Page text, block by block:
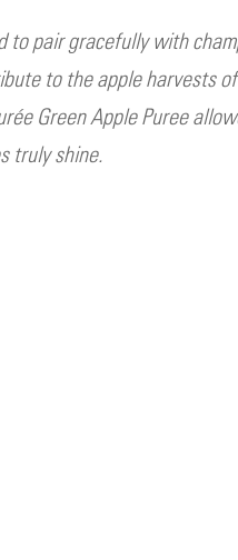
to pair gracefully with
to the apple harvests
Green Apple Puree
truly shine.